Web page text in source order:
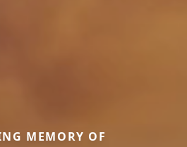
MEMORY OF